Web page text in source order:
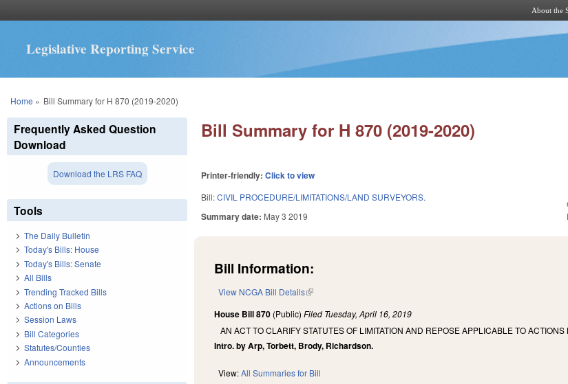
About the
Legislative Reporting Service
You are here
Home » Bill Summary for H 870 (2019-2020)
Bill Summary for H 870 (2019-2020)
Printer-friendly:Click to view
Bill:CIVIL PROCEDURE/LIMITATIONS/LAND SURVEYORS.
Summary date: May 3 2019
Bill Information:
View NCGA Bill Details(link is external)
House Bill 870 (Public)Filed Tuesday, April 16, 2019
AN ACT TO CLARIFY STATUTES OF LIMITATION AND REPOSE APPLICABLE TO
Intro. by Arp, Torbett, Brody, Richardson.
View:All Summaries for Bill
Frequently Asked Question
Download
Download the LRS FAQ
Tools
The Daily Bulletin
Today's Bills: House
Today's Bills: Senate
All Bills
Trending Tracked Bills
Actions on Bills
Session Laws
Bill Categories
Statutes/Counties
Announcements